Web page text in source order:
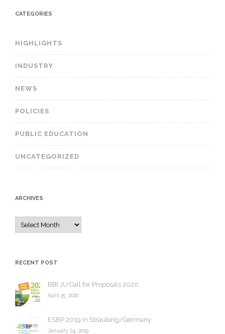
CATEGORIES
HIGHLIGHTS
INDUSTRY
NEWS
POLICIES
PUBLIC EDUCATION
UNCATEGORIZED
ARCHIVES
r
v
e
s
RECENT POST
BBI JU Call for Proposals 2020
April 15, 2020
ESBP 2019 in Straubing/Germany
January 24, 2019